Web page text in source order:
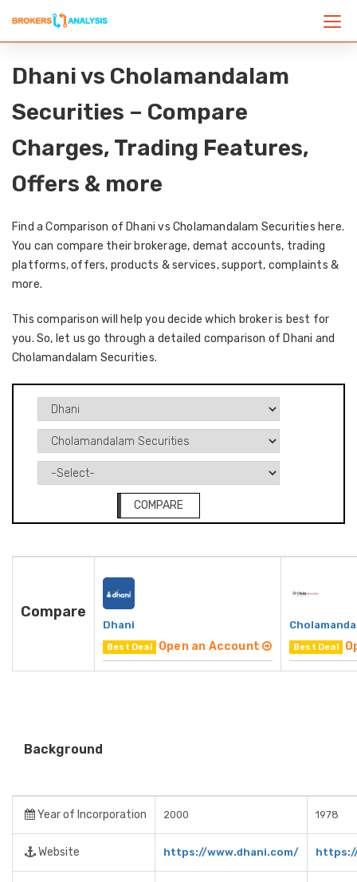
Dhani vs Cholamandalam
Securities – Compare
Charges, Trading Features,
Offers & more
Find a Comparison of Dhani vs Cholamandalam Securities here.
You can compare their brokerage, demat accounts, trading
platforms, offers, products & services, support, complaints &
more.
This comparison will help you decide which broker is best for
you. So, let us go through a detailed comparison of Dhani and
Cholamandalam Securities.
COMPARE
Compare
Dhani
Best Deal Open an Account Best Deal
Background
Year of Incorporation 2000 1978
Website https://www.dhani.com/ https://